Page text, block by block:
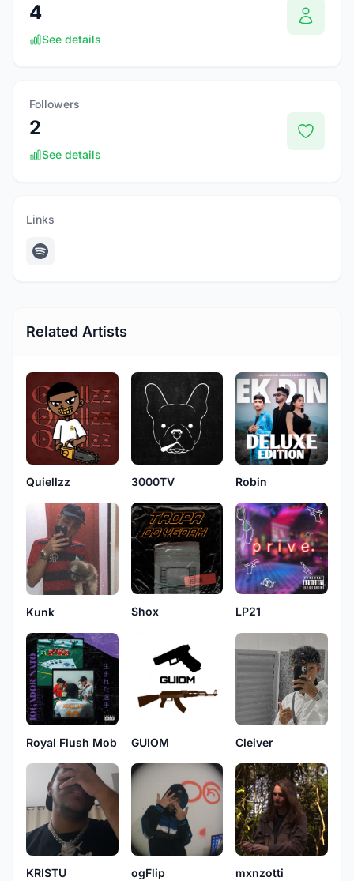
4
See details
Followers
2
See details
Links
Related Artists
Quiellzz 3000TV Robin
Kunk Shox LP21
Royal Flush Mob GUIOM Cleiver
KRISTU ogFlip mxnzotti